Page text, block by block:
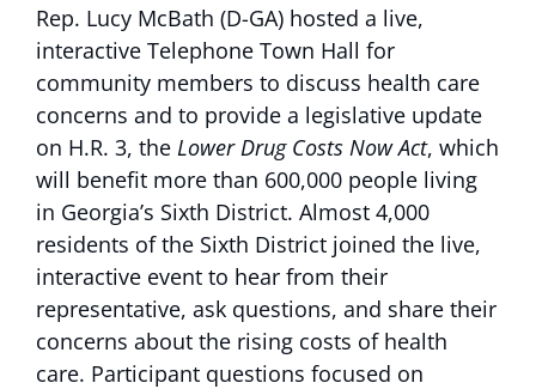
Rep. Lucy McBath (D-GA) hosted a live,
interactive Telephone Town Hall for
community members to discuss health care
concerns and to provide a legislative update
on H.R. 3, the Lower Drug Costs Now Act, which
will benefit more than 600,000 people living
in Georgia’s Sixth District. Almost 4,000
residents of the Sixth District joined the live,
interactive event to hear from their
representative, ask questions, and share their
concerns about the rising costs of health
care. Participant questions focused on